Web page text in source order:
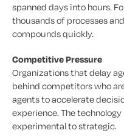
spanned days into hours.
thousands of processes
compounds quickly.
Competitive Pressure
Organizations that delay
behind competitors who
agents to accelerate
experience. The
experimental to strategic.